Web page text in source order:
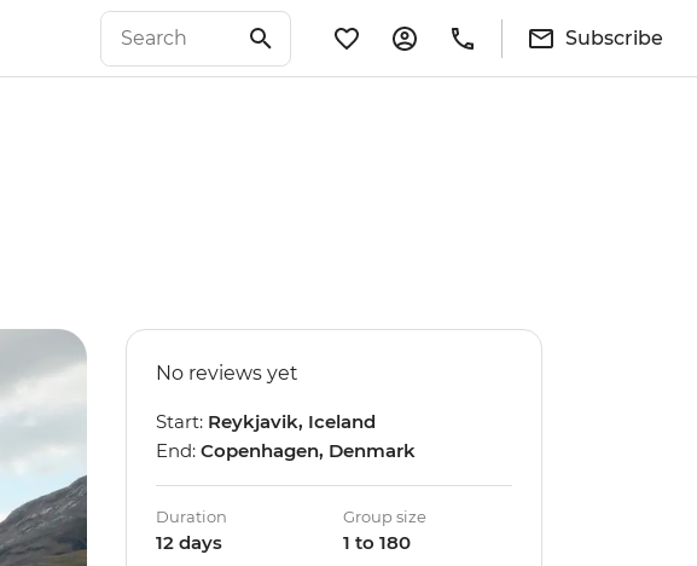
Subscribe
No reviews yet
Start: Reykjavik, Iceland
End: Copenhagen, Denmark
Duration
12 days
Group size
1 to 180